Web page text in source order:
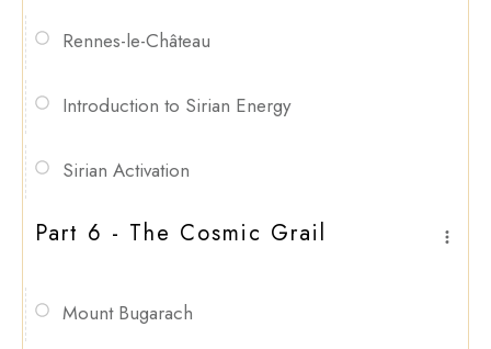
Rennes-le-Château
Introduction to Sirian Energy
Sirian Activation
Part 6 - The Cosmic Grail
Mount Bugarach